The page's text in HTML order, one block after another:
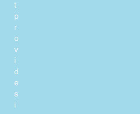
t
p
r
o
v
i
d
e
s
i